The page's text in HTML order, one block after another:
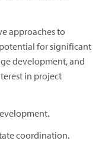
approaches to
for significant
development, and
in project
coordination.